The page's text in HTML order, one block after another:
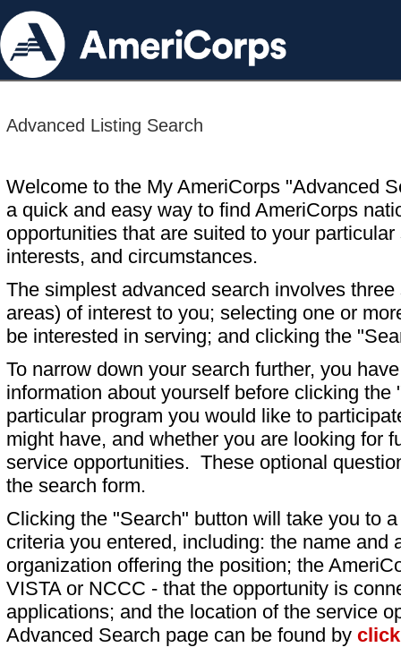
Advanced Listing Search
Welcome to the My AmeriCorps "Advanced
a quick and easy way to find AmeriCorps
opportunities that are suited to your particular
interests, and circumstances.
The simplest advanced search involves
areas) of interest to you; selecting one or
be interested in serving; and clicking the
To narrow down your search further, you
information about yourself before clicking
particular program you would like to
might have, and whether you are looking for
service opportunities. These optional
the search form.
Clicking the "Search" button will take you to
criteria you entered, including: the name and
organization offering the position; the
VISTA or NCCC - that the opportunity is
applications; and the location of the service
Advanced Search page can be found by